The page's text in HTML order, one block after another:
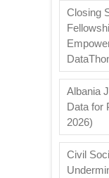
Closing
Albania
Data for
2026)
Civil